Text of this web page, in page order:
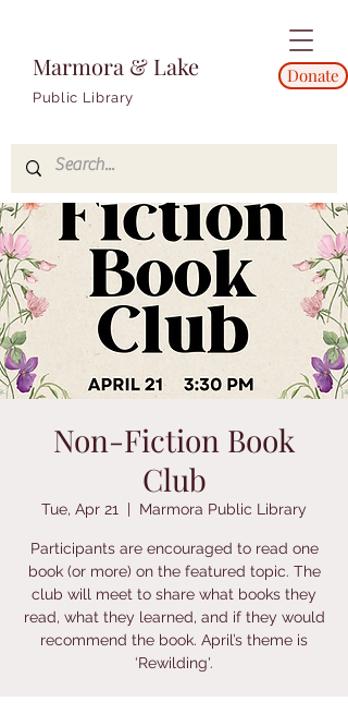
Marmora & Lake
Public Library
Donate
Non-Fiction Book
Club
Tue, Apr 21
  |
Marmora Public Library
Participants are encouraged to read one
book (or more) on the featured topic. The
club will meet to share what books they
read, what they learned, and if they would
recommend the book. April’s theme is
‘Rewilding'.